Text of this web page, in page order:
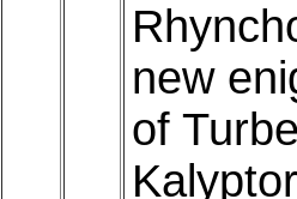
new
of